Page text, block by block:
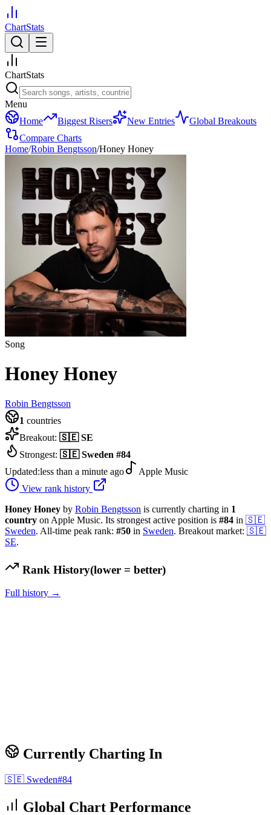
ChartStats
ChartStats
Menu
Home
Biggest Risers New Entries
Global Breakouts
Compare Charts
Home/Robin Bengtsson/Honey Honey
Song
Honey Honey
Robin Bengtsson
1 countries
Breakout: 🇸🇪 SE
Strongest: 🇸🇪 Sweden #84
Updated:less than a minute ago
Apple Music
View rank history
Honey Honey by Robin Bengtsson is currently charting in 1
country on Apple Music. Its strongest active position is #84 in 🇸🇪
Sweden. All-time peak rank: #50 in Sweden. Breakout market: 🇸🇪
SE.
Rank History(lower = better)
Full history →
Currently Charting In
🇸🇪 Sweden#84
Global Chart Performance